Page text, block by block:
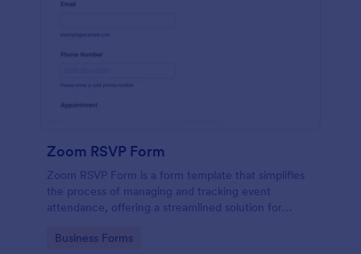
Zoom RSVP Form
Zoom RSVP Form is a form template that simplifies
the process of managing and tracking event
attendance, offering a streamlined solution for
friendly platform.
Go to Category:
Business Forms